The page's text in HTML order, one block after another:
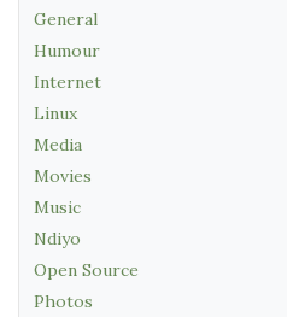
General
Humour
Internet
Linux
Media
Movies
Music
Ndiyo
Open Source
Photos